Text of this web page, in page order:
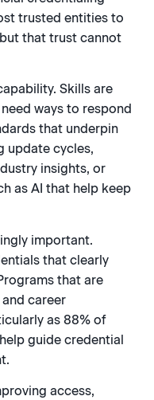
trusted entities to
that trust cannot
Skills are
ways to respond
that underpin
update cycles,
insights, or
as AI that help keep
important.
that clearly
that are
career
as 88% of
guide credential
access,